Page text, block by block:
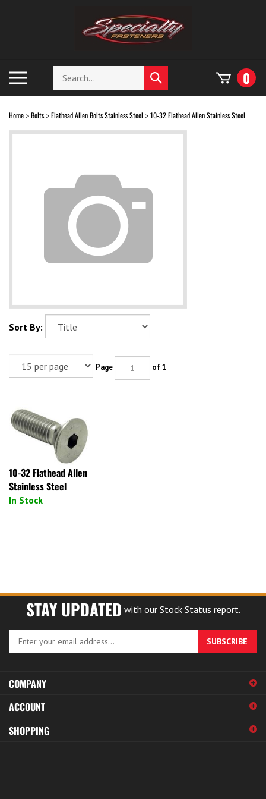
mobile
menu
Search
store
Submit
search
0
Home > Bolts> Flathead Allen Bolts Stainless Steel > 10-32 Flathead Allen Stainless Steel
Sort By:
Page of 1
10-32 Flathead Allen
Stainless Steel
In Stock
STAY UPDATED with our Stock Status report.
your
to
sign
up
for
SUBSCRIBE
COMPANY
ACCOUNT
SHOPPING